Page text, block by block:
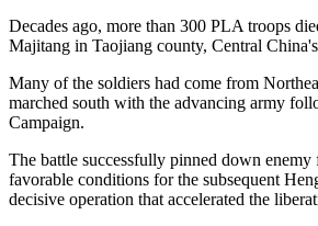
Decades ago, more than 300 PLA troops
Majitang in Taojiang county, Central
Many of the soldiers had come from
marched south with the advancing army
Campaign.
The battle successfully pinned down enemy
favorable conditions for the subsequent
decisive operation that accelerated the